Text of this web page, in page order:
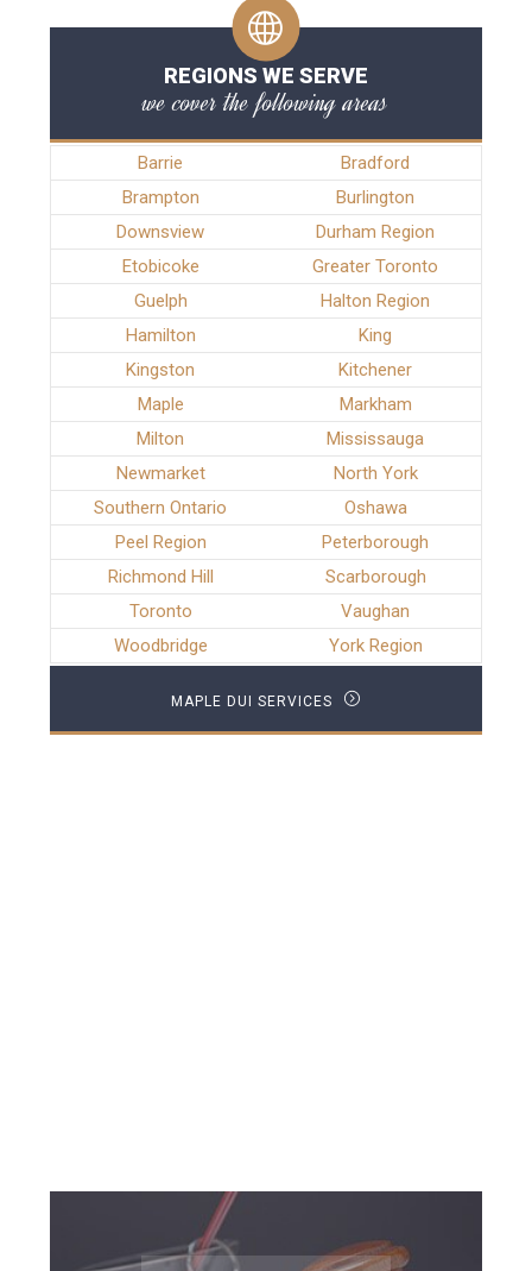
REGIONS WE SERVE
we cover the following areas
Barrie
Bradford
Brampton
Burlington
Downsview
Durham Region
Etobicoke
Greater Toronto
Guelph
Halton Region
Hamilton
King
Kingston
Kitchener
Maple
Markham
Milton
Mississauga
Newmarket
North York
Southern Ontario
Oshawa
Peel Region
Peterborough
Richmond Hill
Scarborough
Toronto
Vaughan
Woodbridge
York Region
MAPLE DUI SERVICES